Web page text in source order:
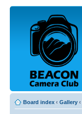
Board index ‹ Gallery ‹